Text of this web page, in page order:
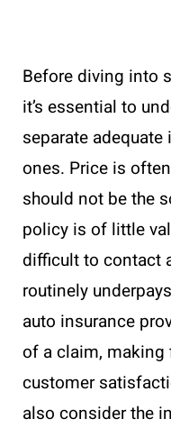
Before diving into
it’s essential to
separate
ones. Price is
should not be the
policy is of little
difficult to contact
routinely
auto insurance
of a claim,
customer
also consider the